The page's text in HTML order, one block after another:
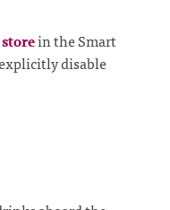
in the Smart
disable